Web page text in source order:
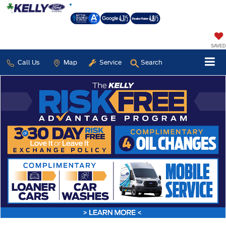
SAVED
Call Us Map Service Search